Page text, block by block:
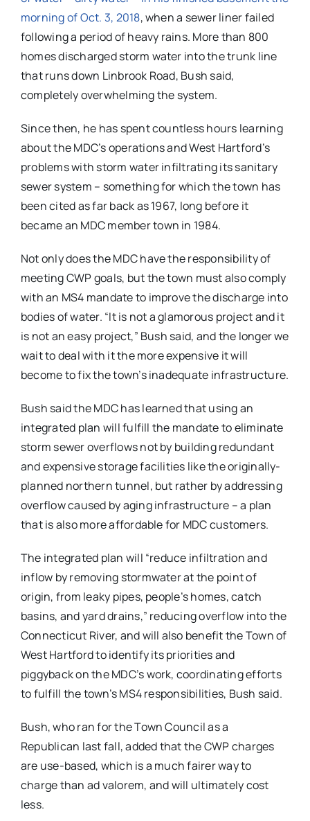
morning of Oct. 3, 2018, when a sewer liner failed
following a period of heavy rains. More than 800
homes discharged storm water into the trunk line
that runs down Linbrook Road, Bush said,
completely overwhelming the system.
Since then, he has spent countless hours learning
about the MDC’s operations and West Hartford’s
problems with storm water infiltrating its sanitary
sewer system – something for which the town has
been cited as far back as 1967, long before it
became an MDC member town in 1984.
Not only does the MDC have the responsibility of
meeting CWP goals, but the town must also comply
with an MS4 mandate to improve the discharge into
bodies of water. “It is not a glamorous project and it
is not an easy project,” Bush said, and the longer we
wait to deal with it the more expensive it will
become to fix the town’s inadequate infrastructure.
Bush said the MDC has learned that using an
integrated plan will fulfill the mandate to eliminate
storm sewer overflows not by building redundant
and expensive storage facilities like the originally-
planned northern tunnel, but rather by addressing
overflow caused by aging infrastructure – a plan
that is also more affordable for MDC customers.
The integrated plan will “reduce infiltration and
inflow by removing stormwater at the point of
origin, from leaky pipes, people’s homes, catch
basins, and yard drains,” reducing overflow into the
Connecticut River, and will also benefit the Town of
West Hartford to identify its priorities and
piggyback on the MDC’s work, coordinating efforts
to fulfill the town’s MS4 responsibilities, Bush said.
Bush, who ran for the Town Council as a
Republican last fall, added that the CWP charges
are use-based, which is a much fairer way to
charge than ad valorem, and will ultimately cost
less.